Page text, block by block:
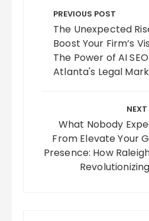
navigation
PREVIOUS POST
The Unexpected
Boost Your Firm’s
The Power of AI
Atlanta's Legal
What Nobody
From Elevate Your
Presence: How